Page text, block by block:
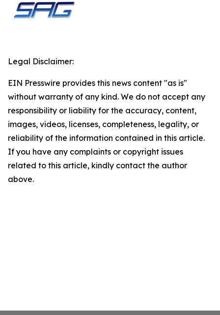
Legal Disclaimer:
EIN Presswire provides this news content "as is"
without warranty of any kind. We do not accept any
responsibility or liability for the accuracy, content,
images, videos, licenses, completeness, legality, or
reliability of the information contained in this article.
If you have any complaints or copyright issues
related to this article, kindly contact the author
above.